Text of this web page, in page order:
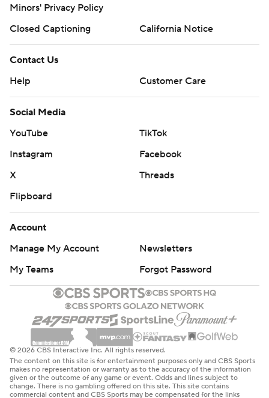
Minors' Privacy Policy
Closed Captioning
California Notice
Contact Us
Help
Customer Care
Social Media
YouTube
TikTok
Instagram
Facebook
X
Threads
Flipboard
Account
Manage My Account
Newsletters
My Teams
Forgot Password
© 2026 CBS Interactive Inc. All rights reserved.
The content on this site is for entertainment purposes only and CBS Sports
makes no representation or warranty as to the accuracy of the information
given or the outcome of any game or event. Odds and lines subject to
change. There is no gambling offered on this site. This site contains
commercial content and CBS Sports may be compensated for the links